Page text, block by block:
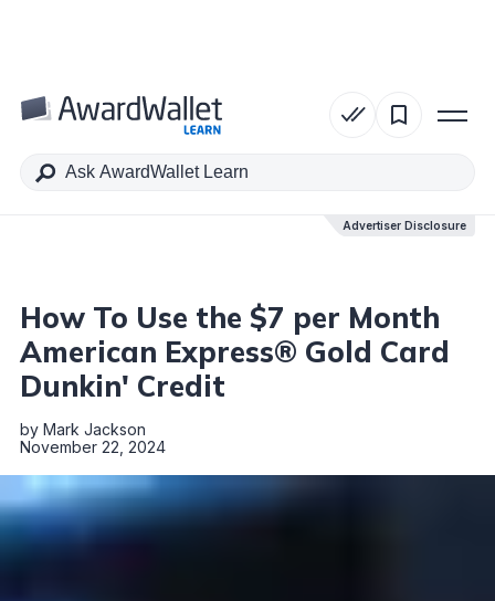
Advertiser Disclosure
Table of Contents
How To Use the $7 per Month
American Express® Gold Card
Dunkin' Credit
by Mark Jackson
November 22, 2024